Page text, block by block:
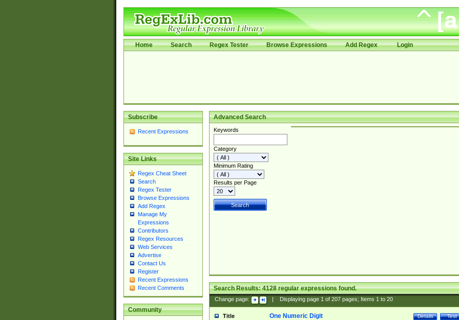
Home Search Regex Tester Browse Expressions Add Regex Login
Subscribe
Recent Expressions
Site Links
Regex Cheat Sheet
Search
Regex Tester
Browse Expressions
Add Regex
Manage My
Expressions
Contributors
Regex Resources
Web Services
Advertise
Contact Us
Register
Recent Expressions
Recent Comments
Community
Advanced Search
Keywords
Category
Minimum Rating
Results per Page
Search Results:4128regular expressions found.
Change page: Displaying page 1of 207pages; Items 1to 20
Title Test
Details
One Numeric Digit